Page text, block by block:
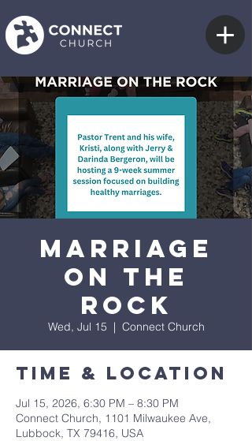
Marriage
on the
Rock
Wed, Jul 15
  |
Connect Church
Time & Location
Jul 15, 2026, 6:30 PM – 8:30 PM
Connect Church, 1101 Milwaukee Ave,
Lubbock, TX 79416, USA